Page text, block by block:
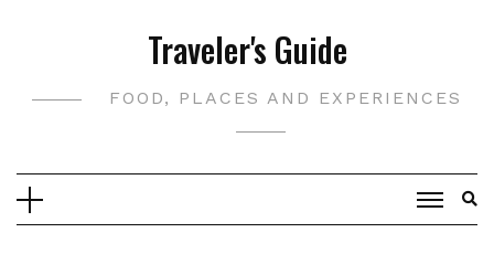
Traveler's Guide
FOOD, PLACES AND EXPERIENCES